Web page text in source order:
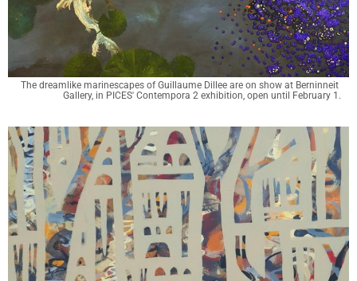
The dreamlike marinescapes of Guillaume Dillee are on show at Berninneit
Gallery, in PICES' Contempora 2 exhibition, open until February 1.